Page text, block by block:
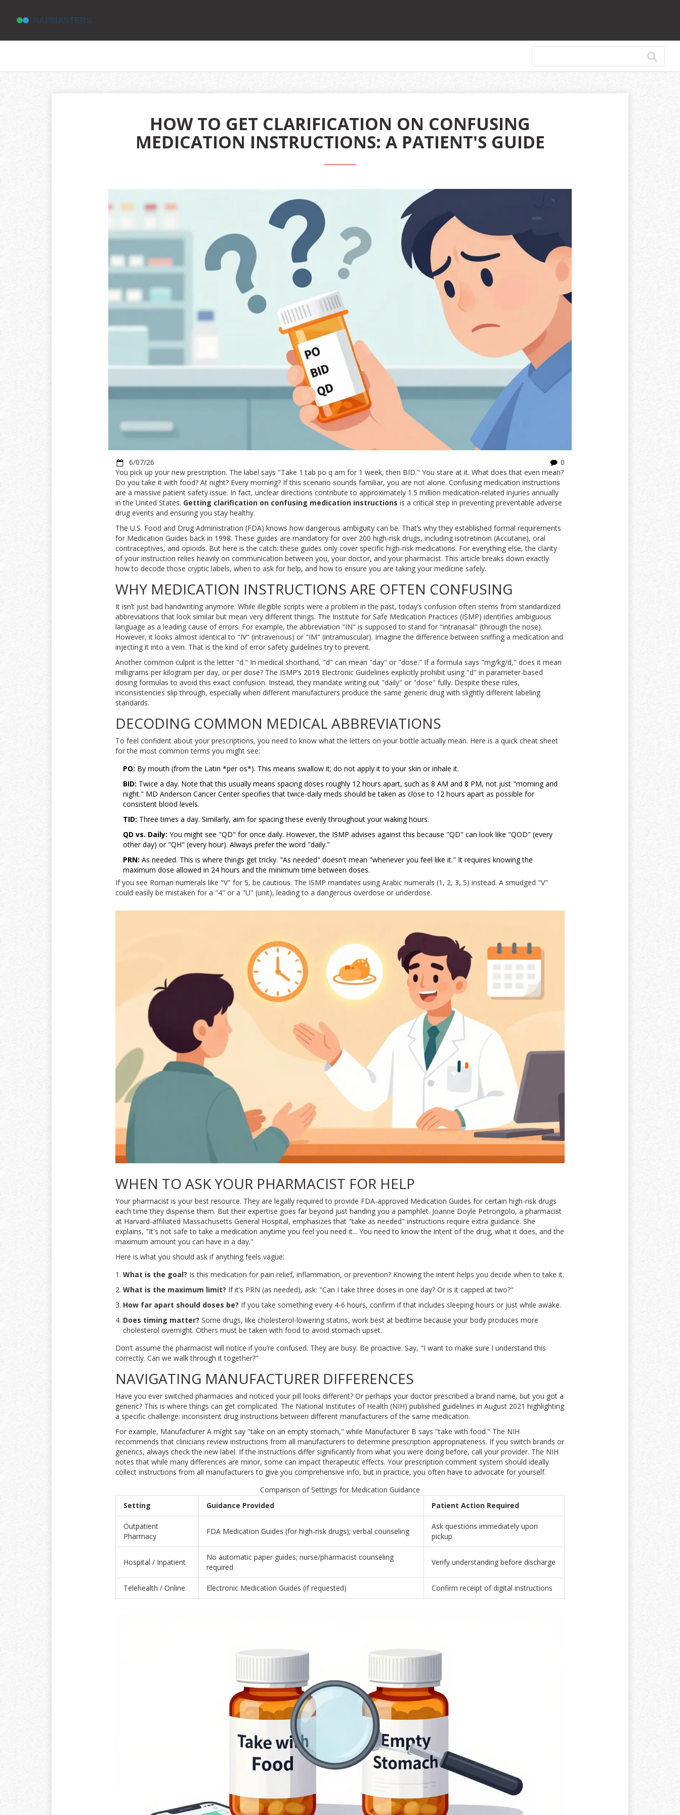
HOW TO GET CLARIFICATION ON CONFUSING
MEDICATION INSTRUCTIONS: A PATIENT'S GUIDE
6/07/26
0
You pick up your new prescription. The label says "Take 1 tab po q am for 1 week, then BID." You stare at it. What does that even mean?
Do you take it with food? At night? Every morning? If this scenario sounds familiar, you are not alone. Confusing medication instructions
are a massive patient safety issue. In fact, unclear directions contribute to approximately 1.5 million medication-related injuries annually
in the United States. Getting clarification on confusing medication instructions is a critical step in preventing preventable adverse
drug events and ensuring you stay healthy.
The U.S. Food and Drug Administration (FDA) knows how dangerous ambiguity can be. That’s why they established formal requirements
for Medication Guides back in 1998. These guides are mandatory for over 200 high-risk drugs, including isotretinoin (Accutane), oral
contraceptives, and opioids. But here is the catch: these guides only cover specific high-risk medications. For everything else, the clarity
of your instruction relies heavily on communication between you, your doctor, and your pharmacist. This article breaks down exactly
how to decode those cryptic labels, when to ask for help, and how to ensure you are taking your medicine safely.
WHY MEDICATION INSTRUCTIONS ARE OFTEN CONFUSING
It isn’t just bad handwriting anymore. While illegible scripts were a problem in the past, today’s confusion often stems from standardized
abbreviations that look similar but mean very different things. The Institute for Safe Medication Practices (ISMP) identifies ambiguous
language as a leading cause of errors. For example, the abbreviation "IN" is supposed to stand for "intranasal" (through the nose).
However, it looks almost identical to "IV" (intravenous) or "IM" (intramuscular). Imagine the difference between sniffing a medication and
injecting it into a vein. That is the kind of error safety guidelines try to prevent.
Another common culprit is the letter "d." In medical shorthand, "d" can mean "day" or "dose." If a formula says "mg/kg/d," does it mean
milligrams per kilogram per day, or per dose? The ISMP’s 2019 Electronic Guidelines explicitly prohibit using "d" in parameter-based
dosing formulas to avoid this exact confusion. Instead, they mandate writing out "daily" or "dose" fully. Despite these rules,
inconsistencies slip through, especially when different manufacturers produce the same generic drug with slightly different labeling
standards.
DECODING COMMON MEDICAL ABBREVIATIONS
To feel confident about your prescriptions, you need to know what the letters on your bottle actually mean. Here is a quick cheat sheet
for the most common terms you might see:
PO: By mouth (from the Latin *per os*). This means swallow it; do not apply it to your skin or inhale it.
BID: Twice a day. Note that this usually means spacing doses roughly 12 hours apart, such as 8 AM and 8 PM, not just "morning and
night." MD Anderson Cancer Center specifies that twice-daily meds should be taken as close to 12 hours apart as possible for
consistent blood levels.
TID: Three times a day. Similarly, aim for spacing these evenly throughout your waking hours.
QD vs. Daily: You might see "QD" for once daily. However, the ISMP advises against this because "QD" can look like "QOD" (every
other day) or "QH" (every hour). Always prefer the word "daily."
PRN: As needed. This is where things get tricky. "As needed" doesn't mean "whenever you feel like it." It requires knowing the
maximum dose allowed in 24 hours and the minimum time between doses.
If you see Roman numerals like "V" for 5, be cautious. The ISMP mandates using Arabic numerals (1, 2, 3, 5) instead. A smudged "V"
could easily be mistaken for a "4" or a "U" (unit), leading to a dangerous overdose or underdose.
WHEN TO ASK YOUR PHARMACIST FOR HELP
Your pharmacist is your best resource. They are legally required to provide FDA-approved Medication Guides for certain high-risk drugs
each time they dispense them. But their expertise goes far beyond just handing you a pamphlet. Joanne Doyle Petrongolo, a pharmacist
at Harvard-affiliated Massachusetts General Hospital, emphasizes that "take as needed" instructions require extra guidance. She
explains, "It's not safe to take a medication anytime you feel you need it... You need to know the intent of the drug, what it does, and the
maximum amount you can have in a day."
Here is what you should ask if anything feels vague:
What is the goal? Is this medication for pain relief, inflammation, or prevention? Knowing the intent helps you decide when to take it.
What is the maximum limit? If it’s PRN (as needed), ask: "Can I take three doses in one day? Or is it capped at two?"
How far apart should doses be? If you take something every 4-6 hours, confirm if that includes sleeping hours or just while awake.
Does timing matter? Some drugs, like cholesterol-lowering statins, work best at bedtime because your body produces more
cholesterol overnight. Others must be taken with food to avoid stomach upset.
Don’t assume the pharmacist will notice if you’re confused. They are busy. Be proactive. Say, "I want to make sure I understand this
correctly. Can we walk through it together?"
NAVIGATING MANUFACTURER DIFFERENCES
Have you ever switched pharmacies and noticed your pill looks different? Or perhaps your doctor prescribed a brand name, but you got a
generic? This is where things can get complicated. The National Institutes of Health (NIH) published guidelines in August 2021 highlighting
a specific challenge: inconsistent drug instructions between different manufacturers of the same medication.
For example, Manufacturer A might say "take on an empty stomach," while Manufacturer B says "take with food." The NIH
recommends that clinicians review instructions from all manufacturers to determine prescription appropriateness. If you switch brands or
generics, always check the new label. If the instructions differ significantly from what you were doing before, call your provider. The NIH
notes that while many differences are minor, some can impact therapeutic effects. Your prescription comment system should ideally
collect instructions from all manufacturers to give you comprehensive info, but in practice, you often have to advocate for yourself.
Comparison of Settings for Medication Guidance
Setting
Guidance Provided Patient Action Required
Outpatient
Pharmacy
FDA Medication Guides (for high-risk drugs); verbal counseling
Ask questions immediately upon
pickup
Hospital / Inpatient
No automatic paper guides; nurse/pharmacist counseling
required
Verify understanding before discharge
Telehealth / Online Electronic Medication Guides (if requested) Confirm receipt of digital instructions